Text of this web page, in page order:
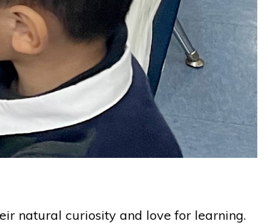
natural curiosity and love for learning.